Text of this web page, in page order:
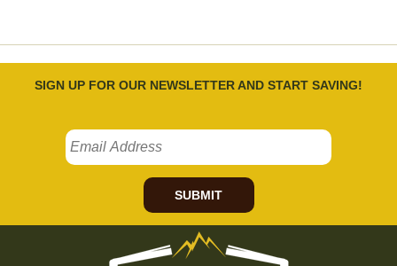
SIGN UP FOR OUR NEWSLETTER AND START SAVING!
SUBMIT